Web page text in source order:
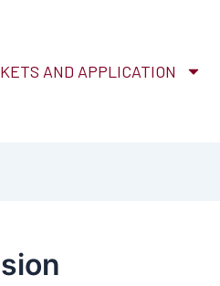
AND APPLICATION